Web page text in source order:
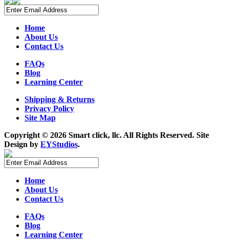
Home
About Us
Contact Us
FAQs
Blog
Learning Center
Shipping & Returns
Privacy Policy
Site Map
Copyright © 2026 Smart click, llc. All Rights Reserved. Site
Design by EYStudios.
Home
About Us
Contact Us
FAQs
Blog
Learning Center